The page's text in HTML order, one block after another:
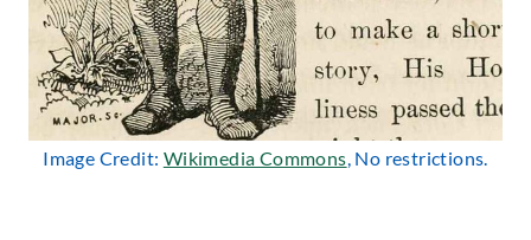
Image Credit: Wikimedia Commons, No restrictions.